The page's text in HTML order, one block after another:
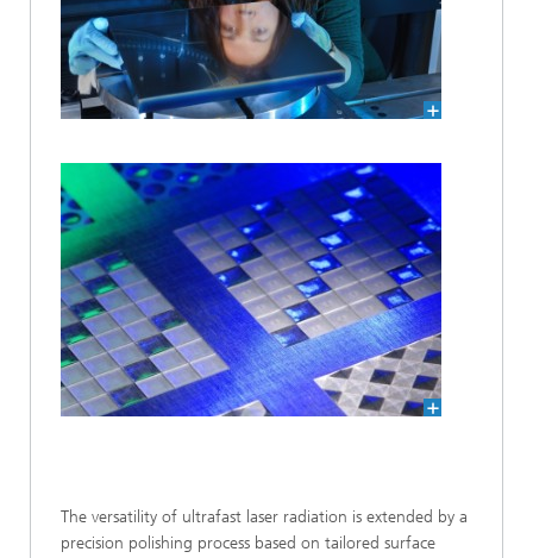
The versatility of ultrafast laser radiation is extended by a
precision polishing process based on tailored surface